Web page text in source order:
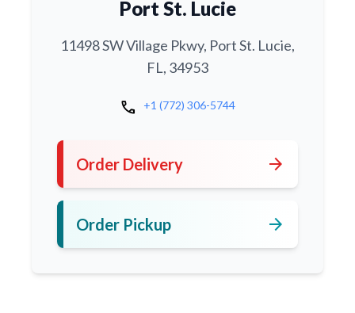
Port St. Lucie
11498 SW Village Pkwy, Port St. Lucie,
FL, 34953
call +1 (772) 306-5744
Order Delivery arrow_forward
Order Pickup arrow_forward